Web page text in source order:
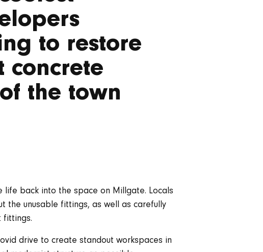
to restore
concrete
the town
back into the space on Millgate. Locals
the unusable fittings, as well as carefully
fittings.
drive to create standout workspaces in